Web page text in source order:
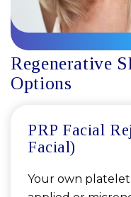
Regenerative
Options
PRP Facial
Facial)
Your own